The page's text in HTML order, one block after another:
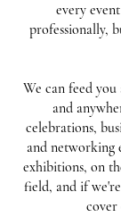
every
professionally,
We can feed you
and
celebrations,
and networking
exhibitions, on
field, and if
cover